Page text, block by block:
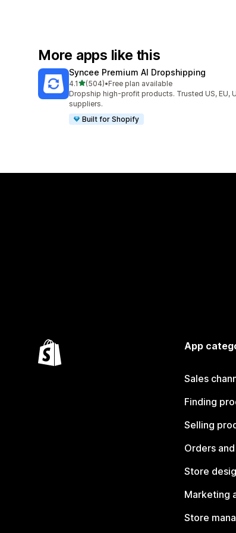
More apps like this
Syncee Premium AI Dropshipping
4.1out of 5 stars
(504)
504 total reviews
•Free plan available
Dropship high-profit products. Trusted US, EU,
suppliers.
Built for Shopify
App
Sales
Finding
Selling
Orders
Store
Marketing
Store